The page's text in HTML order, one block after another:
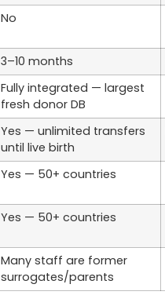
No
3–10 months
Fully integrated — largest
fresh donor DB
Yes — unlimited transfers
until live birth
Yes — 50+ countries
Yes — 50+ countries
Many staff are former
surrogates/parents